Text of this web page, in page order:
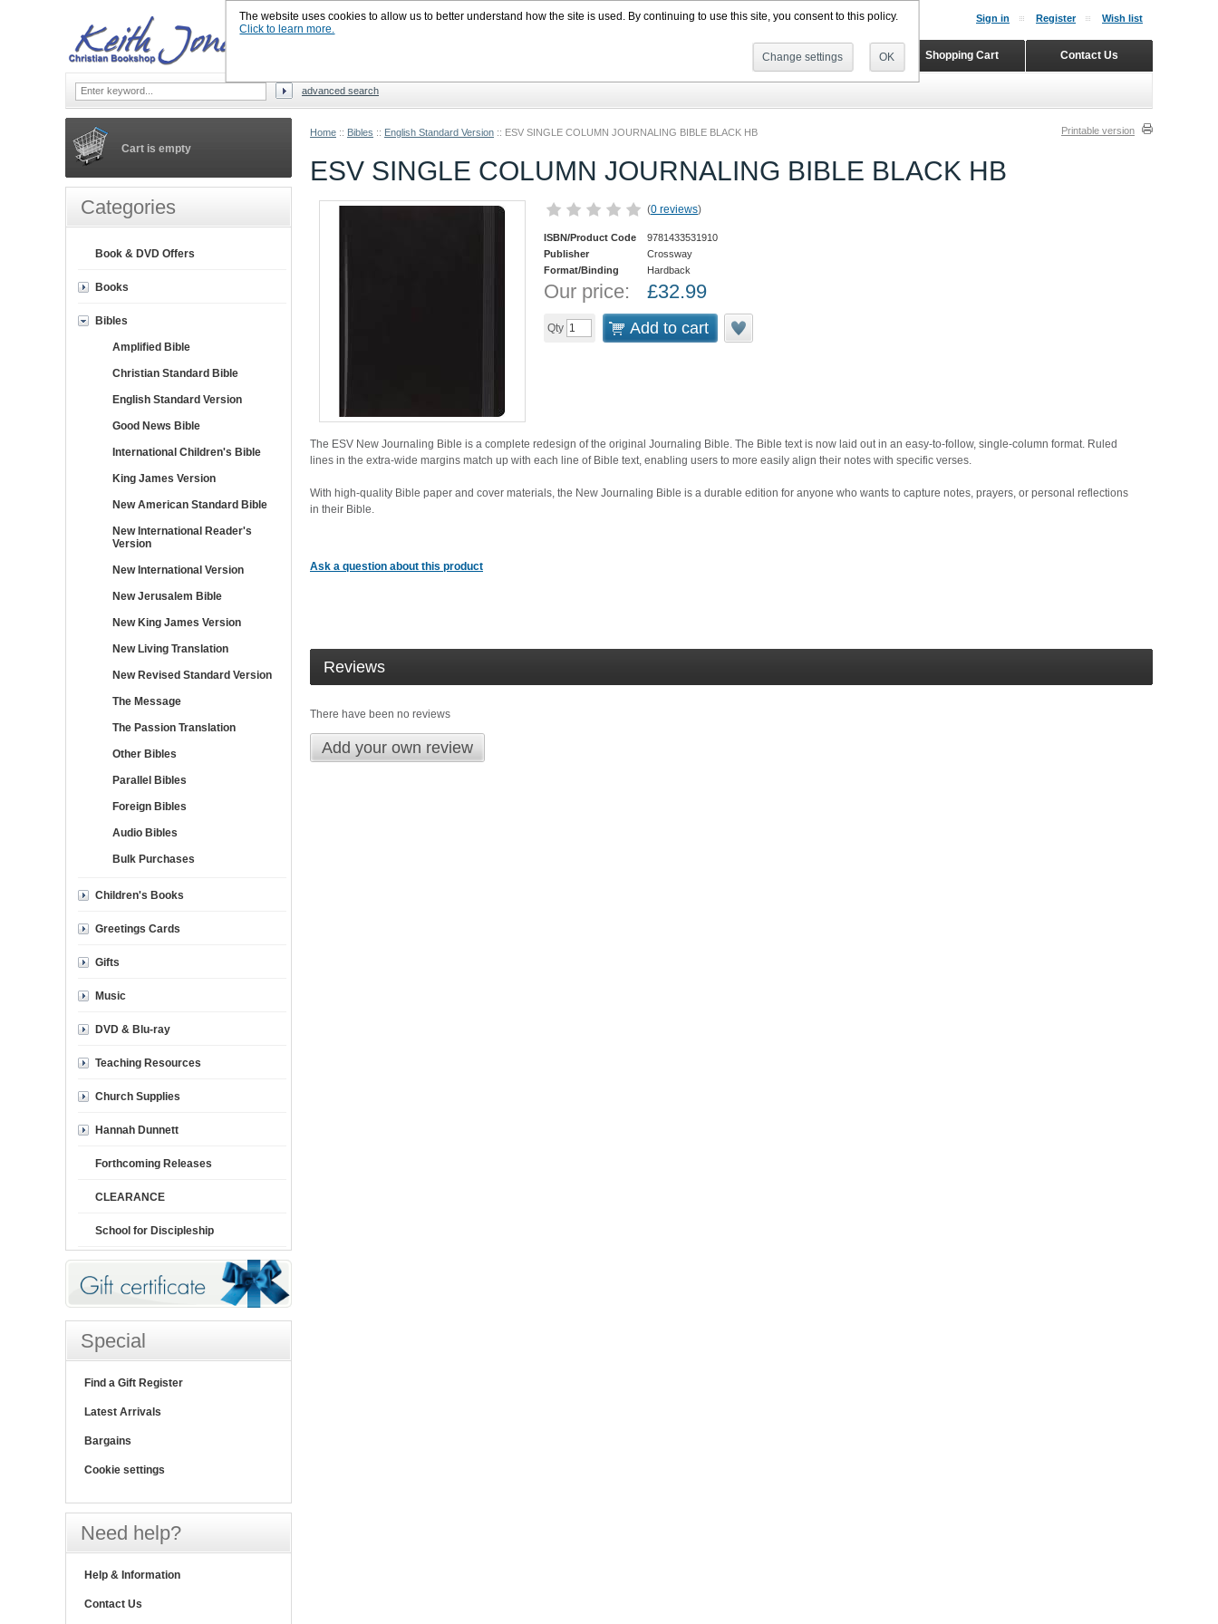
Home :: Bibles :: English Standard Version :: ESV SINGLE COLUMN JOURNALING BIBLE BLACK HB Printable version
ESV SINGLE COLUMN JOURNALING BIBLE BLACK HB
(0 reviews)
ISBN/Product Code
9781433531910
Publisher
Crossway
Format/Binding
Hardback
Our price: £32.99
Qty Add to cart
The ESV New Journaling Bible is a complete redesign of the original Journaling Bible. The Bible text is now laid out in an easy-to-follow, single-column format. Ruled
lines in the extra-wide margins match up with each line of Bible text, enabling users to more easily align their notes with specific verses.
With high-quality Bible paper and cover materials, the New Journaling Bible is a durable edition for anyone who wants to capture notes, prayers, or personal reflections
in their Bible.
Ask a question about this product
Reviews
There have been no reviews
Add your own review
Cart is empty
Categories
Book & DVD Offers
Books
Bibles
Amplified Bible
Christian Standard Bible
English Standard Version
Good News Bible
International Children's Bible
King James Version
New American Standard Bible
New International Reader's
Version
New International Version
New Jerusalem Bible
New King James Version
New Living Translation
New Revised Standard Version
The Message
The Passion Translation
Other Bibles
Parallel Bibles
Foreign Bibles
Audio Bibles
Bulk Purchases
Children's Books
Greetings Cards
Gifts
Music
DVD & Blu-ray
Teaching Resources
Church Supplies
Hannah Dunnett
Forthcoming Releases
CLEARANCE
School for Discipleship
Special
Find a Gift Register
Latest Arrivals
Bargains
Cookie settings
Need help?
Help & Information
Contact Us
Sign in Register Wish list
Contact Us
Shopping Cart
Home
advanced search
The website uses cookies to allow us to better understand how the site is used. By continuing to use this site, you consent to this policy.
Click to learn more.
Change settings OK